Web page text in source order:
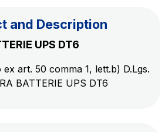
The Group
for the integration of
App
and Description
UPS DT6
art. 50 comma 1, lett.b) D.Lgs.
BATTERIE UPS DT6